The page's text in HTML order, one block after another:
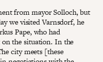
from mayor Solloch, but
we visited Varnsdorf, he
Pape, who had
the situation. In the
city meets [these